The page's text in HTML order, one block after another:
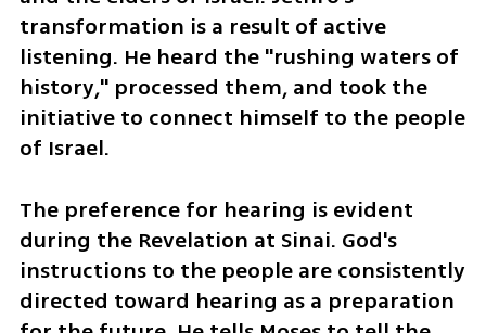
transformation is a result of active
listening. He heard the "rushing waters of
history," processed them, and took the
initiative to connect himself to the people
of Israel.
The preference for hearing is evident
during the Revelation at Sinai. God's
instructions to the people are consistently
directed toward hearing as a preparation